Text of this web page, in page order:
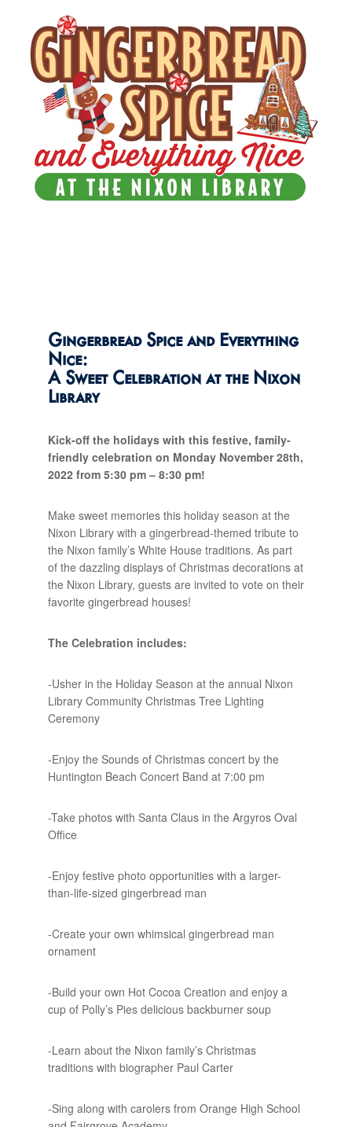
Gingerbread Spice and Everything
Nice:
A Sweet Celebration at the Nixon
Library
Kick-off the holidays with this festive, family-
friendly celebration on Monday November 28th,
2022 from 5:30 pm – 8:30 pm!
Make sweet memories this holiday season at the
Nixon Library with a gingerbread-themed tribute to
the Nixon family’s White House traditions. As part
of the dazzling displays of Christmas decorations at
the Nixon Library, guests are invited to vote on their
favorite gingerbread houses!
The Celebration includes:
-Usher in the Holiday Season at the annual Nixon
Library Community Christmas Tree Lighting
Ceremony
-Enjoy the Sounds of Christmas concert by the
Huntington Beach Concert Band at 7:00 pm
-Take photos with Santa Claus in the Argyros Oval
Office
-Enjoy festive photo opportunities with a larger-
than-life-sized gingerbread man
-Create your own whimsical gingerbread man
ornament
-Build your own Hot Cocoa Creation and enjoy a
cup of Polly’s Pies delicious backburner soup
-Learn about the Nixon family’s Christmas
traditions with biographer Paul Carter
-Sing along with carolers from Orange High School